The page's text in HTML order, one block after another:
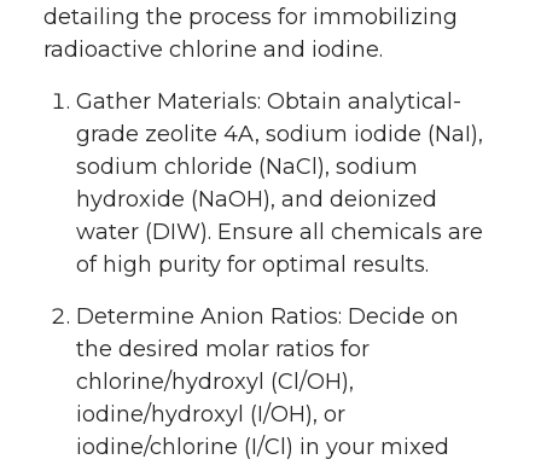
detailing the process for immobilizing
radioactive chlorine and iodine.
Gather Materials: Obtain analytical-
grade zeolite 4A, sodium iodide (NaI),
sodium chloride (NaCl), sodium
hydroxide (NaOH), and deionized
water (DIW). Ensure all chemicals are
of high purity for optimal results.
Determine Anion Ratios: Decide on
the desired molar ratios for
chlorine/hydroxyl (Cl/OH),
iodine/hydroxyl (I/OH), or
iodine/chlorine (I/Cl) in your mixed